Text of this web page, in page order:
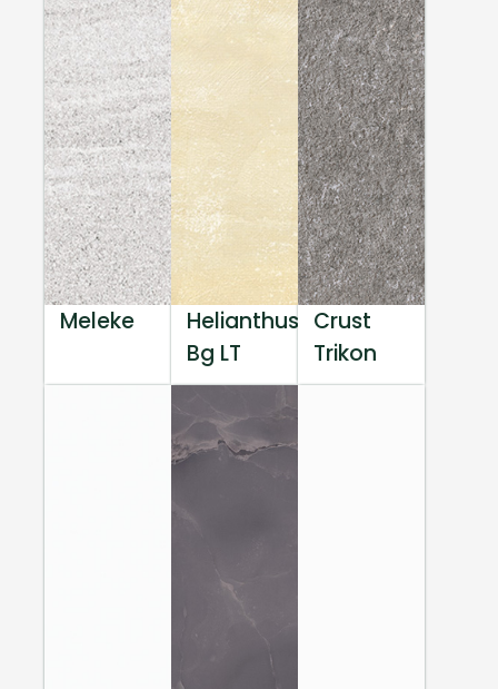
Meleke
Helianthus
Bg LT
Crust
Trikon